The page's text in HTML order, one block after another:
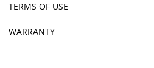
TERMS OF USE
WARRANTY